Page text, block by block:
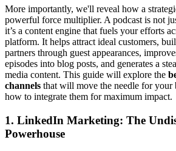
More importantly, we'll reveal how a
powerful force multiplier. A podcast is not
it’s a content engine that fuels your efforts
platform. It helps attract ideal customers,
partners through guest appearances,
episodes into blog posts, and generates a
media content. This guide will explore the
channels that will move the needle for your
how to integrate them for maximum impact.
1. LinkedIn Marketing: The
Powerhouse